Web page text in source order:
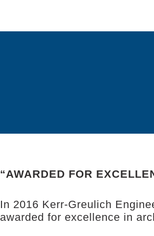
“AWARDED FOR
In 2016 Kerr-Greulich
awarded for excellence in